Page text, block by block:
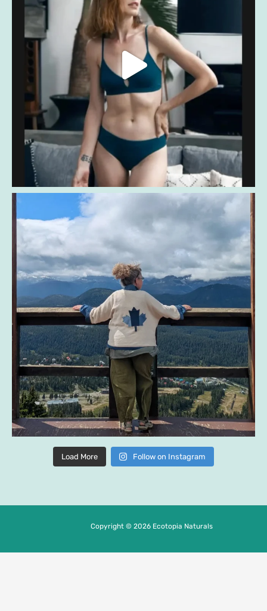
Load More Follow on Instagram
Copyright © 2026 Ecotopia Naturals